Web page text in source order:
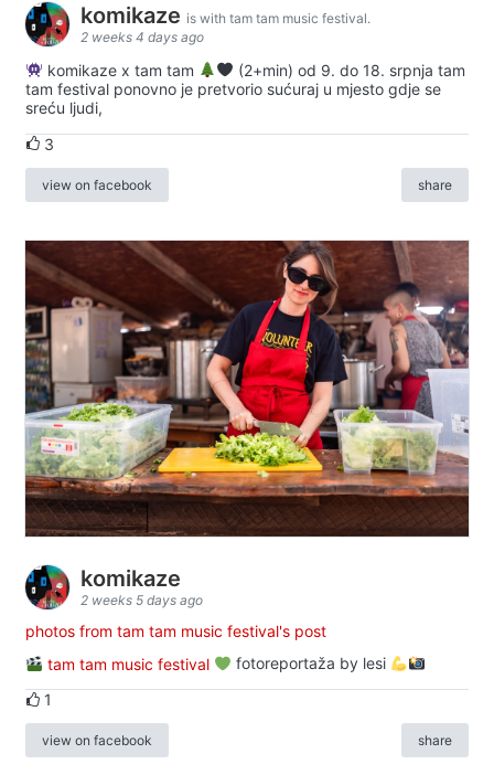
komikaze is with tam tam music festival.
2 weeks 4 days ago
komikaze x tam tam
(2+min) od 9. do 18. srpnja tam
tam festival ponovno je pretvorio sućuraj u mjesto gdje se
sreću ljudi,
3
view on facebook share
komikaze
2 weeks 5 days ago
photos from tam tam music festival's post
tam tam music festival
fotoreportaža by lesi
1
view on facebook share